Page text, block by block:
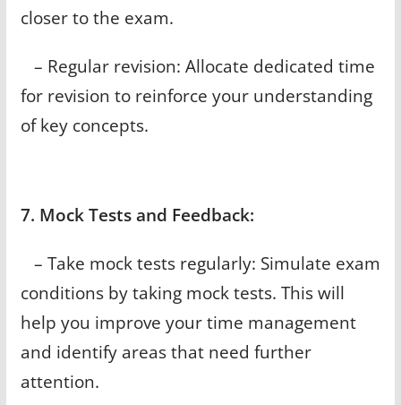
closer to the exam.
– Regular revision: Allocate dedicated time
for revision to reinforce your understanding
of key concepts.
7. Mock Tests and Feedback:
– Take mock tests regularly: Simulate exam
conditions by taking mock tests. This will
help you improve your time management
and identify areas that need further
attention.